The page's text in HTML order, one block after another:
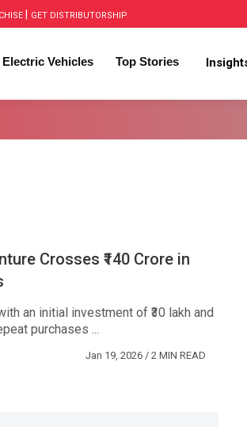
GET DISTRIBUTORSHIP
Electric Vehicles Top Stories
Crosses ₹140 Crore in
an initial investment of ₹30 lakh and
purchases ...
Jan 19, 2026/ 2 MIN READ